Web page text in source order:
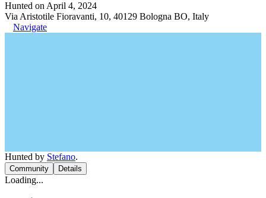
Hunted on April 4, 2024
Via Aristotile Fioravanti, 10, 40129 Bologna BO, Italy
Navigate
Hunted by Stefano.
Community Details
Loading...